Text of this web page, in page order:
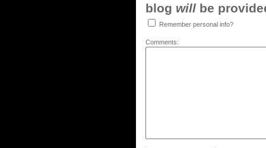
blog will be
Remember personal info?
Comments: